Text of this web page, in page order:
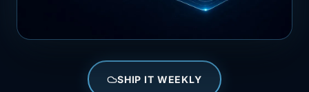
SHIP IT WEEKLY